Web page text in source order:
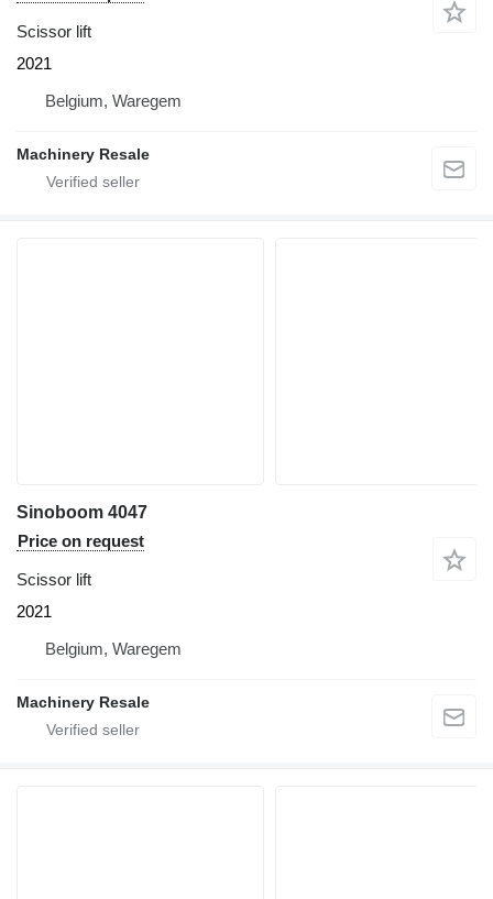
Scissor lift
2021
Belgium, Waregem
Machinery Resale
Sinoboom 4047
Price on request
Scissor lift
2021
Belgium, Waregem
Machinery Resale